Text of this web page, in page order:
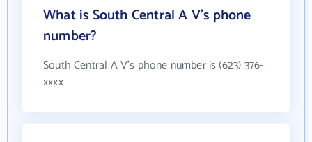
What is South Central A V's phone
number?
South Central A V's phone number is (623) 376-
xxxx